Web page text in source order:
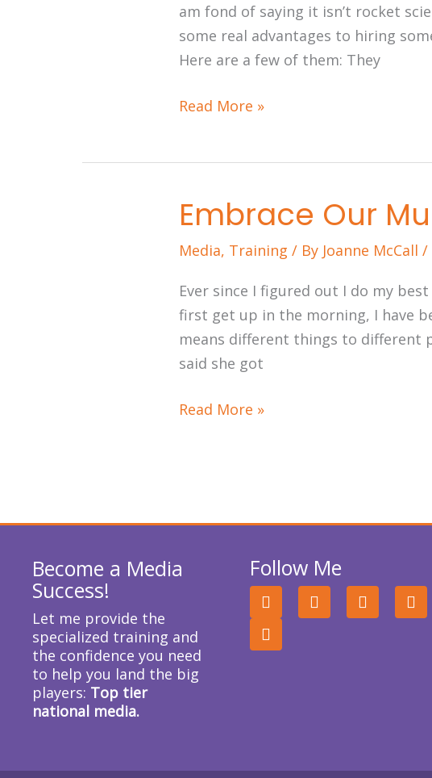
am fond of saying it isn’t rocket
some real advantages to hiring
Here are a few of them: They
Shouldn’t
You?
Read More »
Embrace Our
Media, Training / By Joanne McCall/
Ever since I figured out I do my
first get up in the morning, I have
means different things to different
said she got
Embrace
Our
Multimedia
Read More »
Become a Media
Success!
Let me provide the
specialized training and
the confidence you need
to help you land the big
players: Top tier
national media.
Follow Me
F
a
c
e
b
T
w
i
L
i
n
Y
o
u
I
n
s
t
a